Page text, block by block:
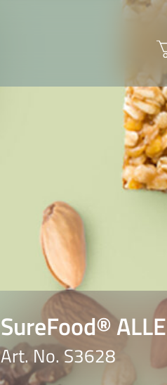
SureFood®
Art. No. S3628